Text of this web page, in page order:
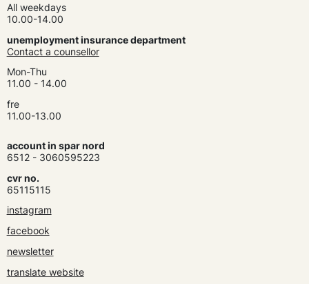
All weekdays
10.00-14.00
unemployment insurance department
Contact a counsellor
Mon-Thu
11.00 - 14.00
fre
11.00-13.00
account in spar nord
6512 - 3060595223
cvr no.
65115115
instagram
facebook
newsletter
translate website